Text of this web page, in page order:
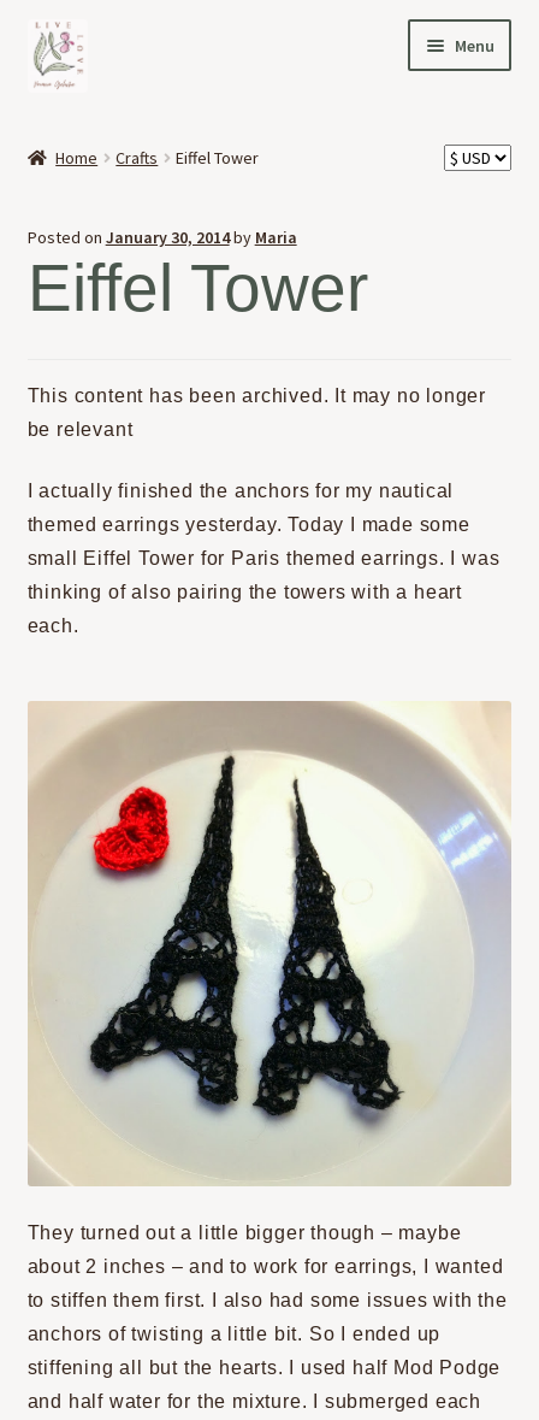
Skip
to
navigation
Skip
to
content
Menu
ABOUT
NEWS
Home Crafts Eiffel Tower
Posted on January 30, 2014by Maria
Eiffel Tower
This content has been archived. It may no longer
be relevant
I actually finished the anchors for my nautical
themed earrings yesterday. Today I made some
small Eiffel Tower for Paris themed earrings. I was
thinking of also pairing the towers with a heart
each.
They turned out a little bigger though – maybe
about 2 inches – and to work for earrings, I wanted
to stiffen them first. I also had some issues with the
anchors of twisting a little bit. So I ended up
stiffening all but the hearts. I used half Mod Podge
and half water for the mixture. I submerged each